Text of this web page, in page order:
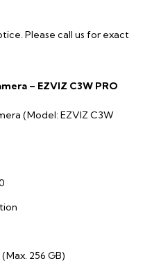
Please call us for exact
– EZVIZ C3W PRO
(Model: EZVIZ C3W
256 GB)